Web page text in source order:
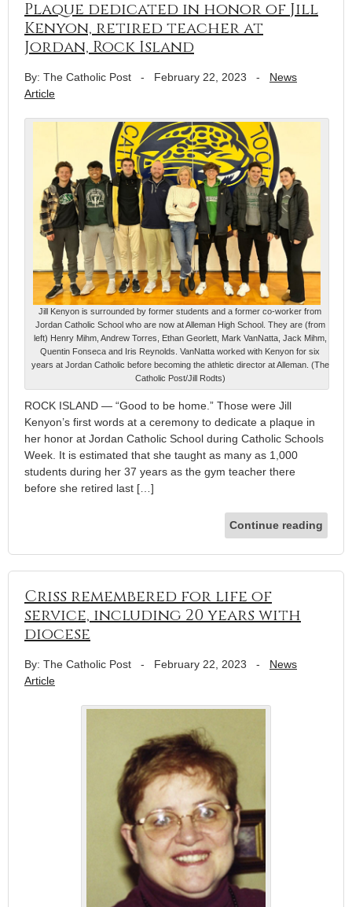
Plaque dedicated in honor of Jill
Kenyon, retired teacher at
Jordan, Rock Island
By: The Catholic Post - February 22, 2023 - News
Article
Jill Kenyon is surrounded by former students and a former co-worker from
Jordan Catholic School who are now at Alleman High School. They are (from
left) Henry Mihm, Andrew Torres, Ethan Georlett, Mark VanNatta, Jack Mihm,
Quentin Fonseca and Iris Reynolds. VanNatta worked with Kenyon for six
years at Jordan Catholic before becoming the athletic director at Alleman. (The
Catholic Post/Jill Rodts)
ROCK ISLAND — “Good to be home.” Those were Jill
Kenyon’s first words at a ceremony to dedicate a plaque in
her honor at Jordan Catholic School during Catholic Schools
Week. It is estimated that she taught as many as 1,000
students during her 37 years as the gym teacher there
before she retired last […]
Continue reading
Criss remembered for life of
service, including 20 years with
diocese
By: The Catholic Post - February 22, 2023 - News
Article